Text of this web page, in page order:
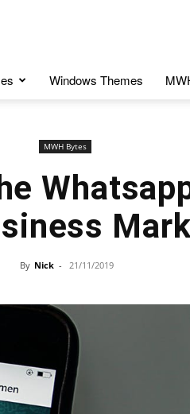
Windows Themes
MWH Bytes
By Nick - 21/11/2019